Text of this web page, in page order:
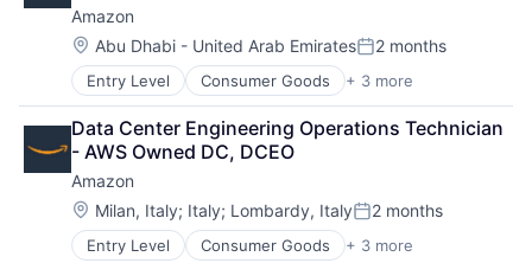
Amazon
Location:
Abu Dhabi - United Arab EmiratesPosted:
2 months
Entry Level Consumer Goods + 3 more
E-Commerce
Retail
Shopping
Data Center Engineering Operations Technician
- AWS Owned DC, DCEO
Amazon
Location:
Milan, Italy; Italy; Lombardy, ItalyPosted:
2 months
Entry Level Consumer Goods + 3 more
E-Commerce